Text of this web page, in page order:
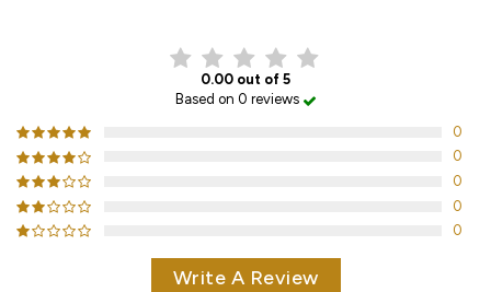
0.00 out of 5
Based on 0 reviews
0
0
0
0
0
Write A Review